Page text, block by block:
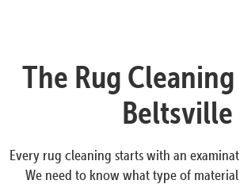
The Rug
Beltsville
Every rug cleaning starts with an
We need to know what type of